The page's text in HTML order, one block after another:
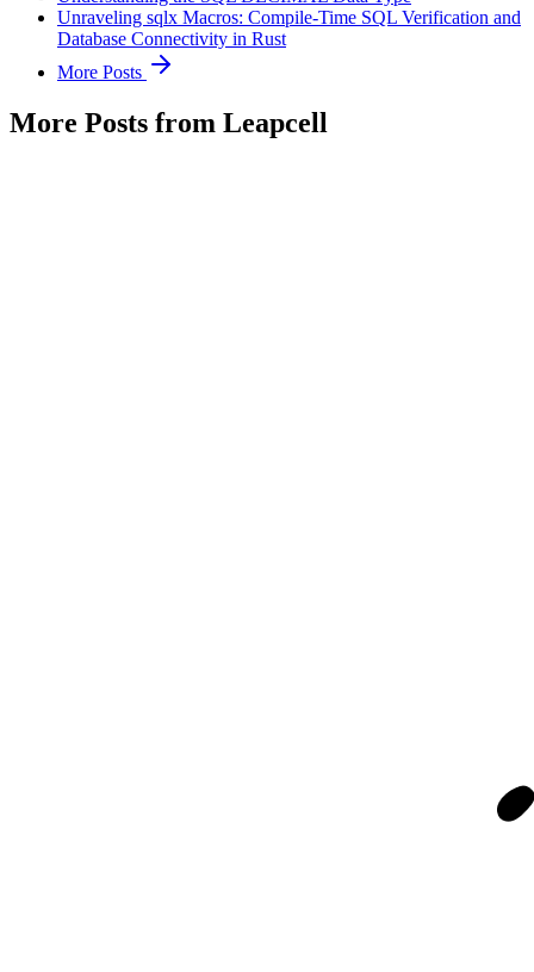
Unraveling sqlx Macros: Compile-Time SQL Verification and
Database Connectivity in Rust
More Posts
More Posts from Leapcell